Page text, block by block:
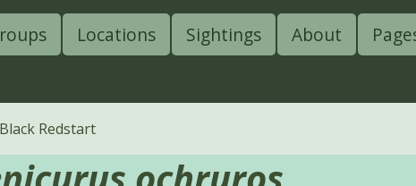
Locations Sightings About
Black Redstart